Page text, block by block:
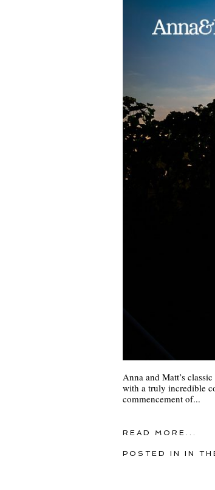
Anna and Matt’s
with a truly incredible
commencement of...
READ MORE...
POSTED IN IN